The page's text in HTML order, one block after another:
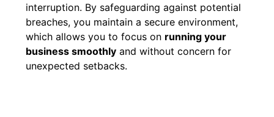
interruption. By safeguarding against potential
breaches, you maintain a secure environment,
which allows you to focus on running your
business smoothly and without concern for
unexpected setbacks.